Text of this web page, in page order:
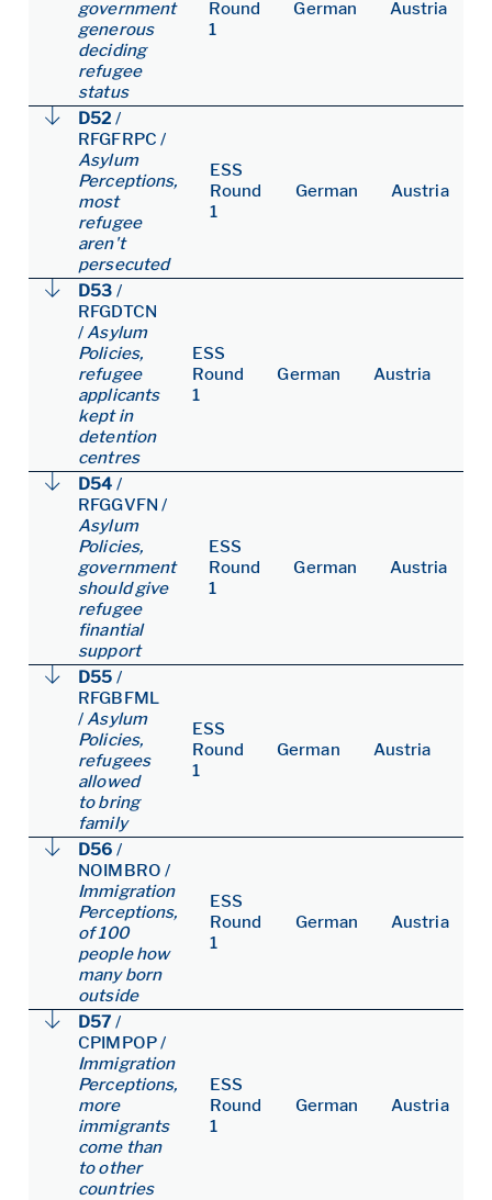
government
generous
deciding
refugee
status
Round
1
German Austria
D52 /
RFGFRPC /
Asylum
Perceptions,
most
refugee
aren't
persecuted
ESS
Round
1
German Austria
D53 /
RFGDTCN
/ Asylum
Policies,
refugee
applicants
kept in
detention
centres
ESS
Round
1
German Austria
D54 /
RFGGVFN /
Asylum
Policies,
government
should give
refugee
finantial
support
ESS
Round
1
German Austria
D55 /
RFGBFML
/ Asylum
Policies,
refugees
allowed
to bring
family
ESS
Round
1
German Austria
D56 /
NOIMBRO /
Immigration
Perceptions,
of 100
people how
many born
outside
ESS
Round
1
German Austria
D57 /
CPIMPOP/
Immigration
Perceptions,
more
immigrants
come than
to other
countries
ESS
Round
1
German Austria